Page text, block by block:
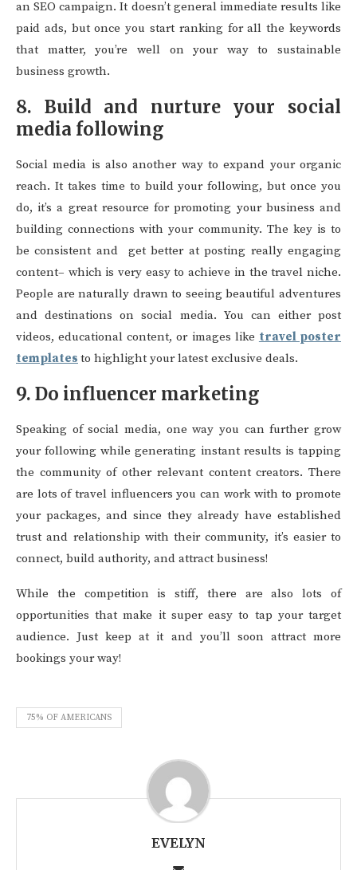
an SEO campaign. It doesn’t general immediate results like
paid ads, but once you start ranking for all the keywords
that matter, you’re well on your way to sustainable
business growth.
8. Build and nurture your social
media following
Social media is also another way to expand your organic
reach. It takes time to build your following, but once you
do, it’s a great resource for promoting your business and
building connections with your community. The key is to
be consistent and get better at posting really engaging
content– which is very easy to achieve in the travel niche.
People are naturally drawn to seeing beautiful adventures
and destinations on social media. You can either post
videos, educational content, or images like travel poster
templates to highlight your latest exclusive deals.
9. Do influencer marketing
Speaking of social media, one way you can further grow
your following while generating instant results is tapping
the community of other relevant content creators. There
are lots of travel influencers you can work with to promote
your packages, and since they already have established
trust and relationship with their community, it’s easier to
connect, build authority, and attract business!
While the competition is stiff, there are also lots of
opportunities that make it super easy to tap your target
audience. Just keep at it and you’ll soon attract more
bookings your way!
75% OF AMERICANS
EVELYN